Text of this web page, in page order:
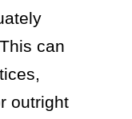
can
outright